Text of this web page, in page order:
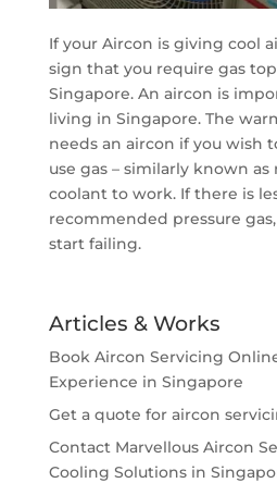
If your Aircon is giving cool
sign that you require gas
Singapore. An aircon is
living in Singapore. The
needs an aircon if you wish
use gas – similarly known
coolant to work. If there is
recommended pressure
start failing.
Articles & Works
Book Aircon Servicing
Experience in Singapore
Get a quote for aircon
Contact Marvellous Aircon
Cooling Solutions in